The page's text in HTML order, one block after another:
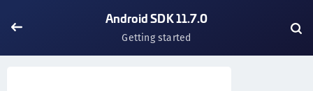
Android SDK 11.7.0
Getting started